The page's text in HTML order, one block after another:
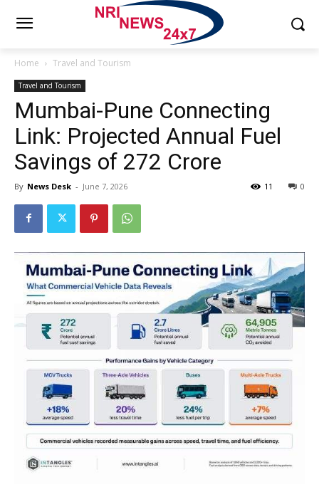
Home Travel and Tourism
Travel and Tourism
Mumbai-Pune Connecting
Link: Projected Annual Fuel
Savings of ₹272 Crore
By News Desk - June 7, 2026 0
11